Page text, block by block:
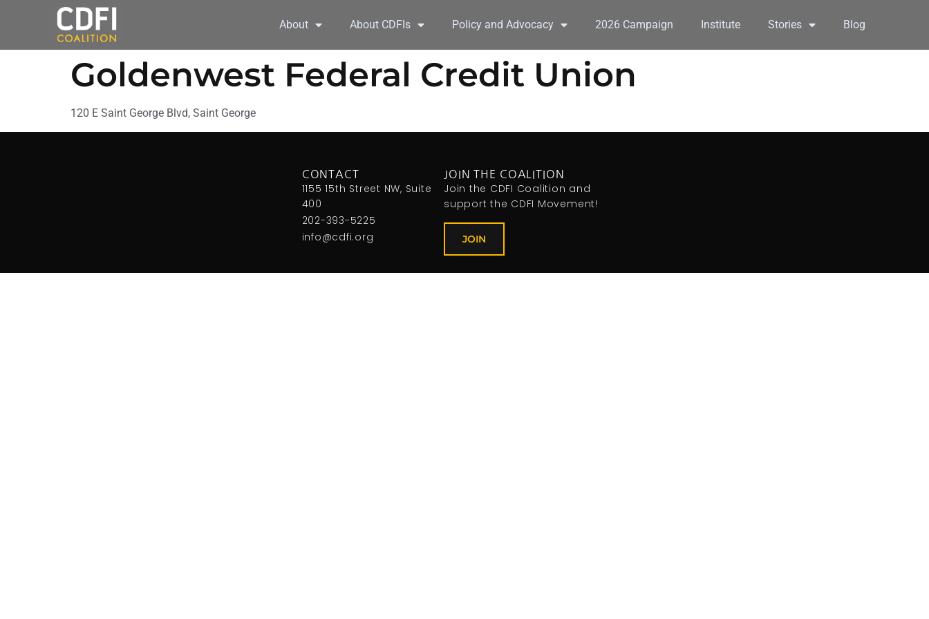
About About CDFIs Policy and Advocacy 2026 Campaign Institute Stories Blog
Goldenwest Federal Credit Union
120 E Saint George Blvd, Saint George
CONTACT
1155 15th Street NW, Suite
400
202-393-5225
info@cdfi.org
JOIN THE COALITION
Join the CDFI Coalition and
support the CDFI Movement!
JOIN